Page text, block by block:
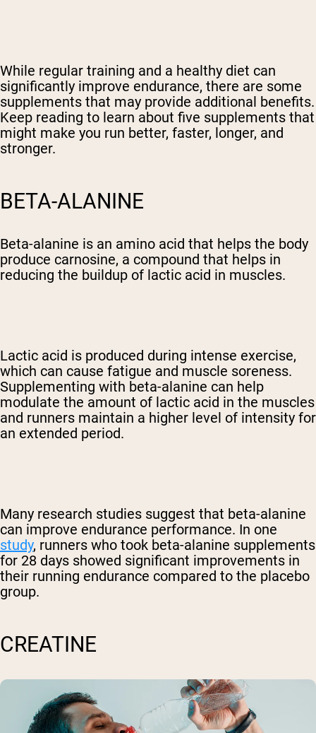
While regular training and a healthy diet can
significantly improve endurance, there are some
supplements that may provide additional benefits.
Keep reading to learn about five supplements that
might make you run better, faster, longer, and
stronger.
BETA-ALANINE
Beta-alanine is an amino acid that helps the body
produce carnosine, a compound that helps in
reducing the buildup of lactic acid in muscles.
Lactic acid is produced during intense exercise,
which can cause fatigue and muscle soreness.
Supplementing with beta-alanine can help
modulate the amount of lactic acid in the muscles
and runners maintain a higher level of intensity for
an extended period.
Many research studies suggest that beta-alanine
can improve endurance performance. In one
study, runners who took beta-alanine supplements
for 28 days showed significant improvements in
their running endurance compared to the placebo
group.
CREATINE